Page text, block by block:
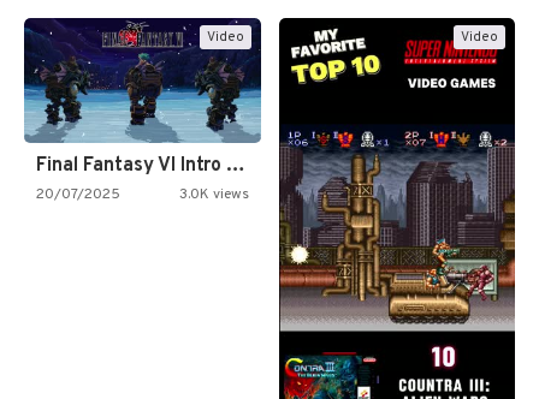
Video
Final Fantasy VI Intro Pixel…
20/07/2025 3.0K views
Video